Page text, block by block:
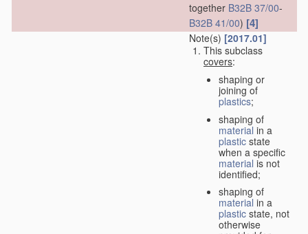
together B32B 37/00-
B32B 41/00) [4]
Note(s) [2017.01]
This subclass
covers:
shaping or
joining of
plastics;
shaping of
material in a
plastic state
when a specific
material is not
identified;
shaping of
material in a
plastic state, not
otherwise